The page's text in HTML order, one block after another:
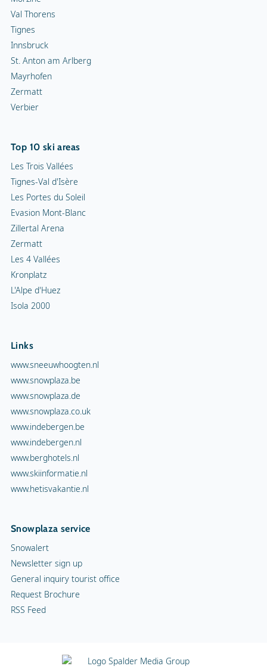
Val Thorens
Tignes
Innsbruck
St. Anton am Arlberg
Mayrhofen
Zermatt
Verbier
Top 10 ski areas
Les Trois Vallées
Tignes-Val d'Isère
Les Portes du Soleil
Evasion Mont-Blanc
Zillertal Arena
Zermatt
Les 4 Vallées
Kronplatz
L'Alpe d'Huez
Isola 2000
Links
www.sneeuwhoogten.nl
www.snowplaza.be
www.snowplaza.de
www.snowplaza.co.uk
www.indebergen.be
www.indebergen.nl
www.berghotels.nl
www.skiinformatie.nl
www.hetisvakantie.nl
Snowplaza service
Snowalert
Newsletter sign up
General inquiry tourist office
Request Brochure
RSS Feed